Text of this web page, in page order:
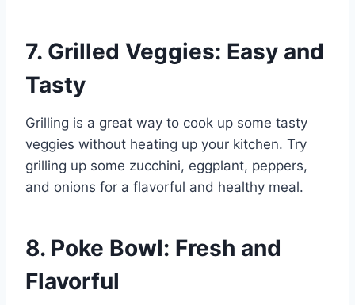
7. Grilled Veggies: Easy and
Tasty
Grilling is a great way to cook up some tasty
veggies without heating up your kitchen. Try
grilling up some zucchini, eggplant, peppers,
and onions for a flavorful and healthy meal.
8. Poke Bowl: Fresh and
Flavorful